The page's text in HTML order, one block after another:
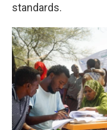
standards.